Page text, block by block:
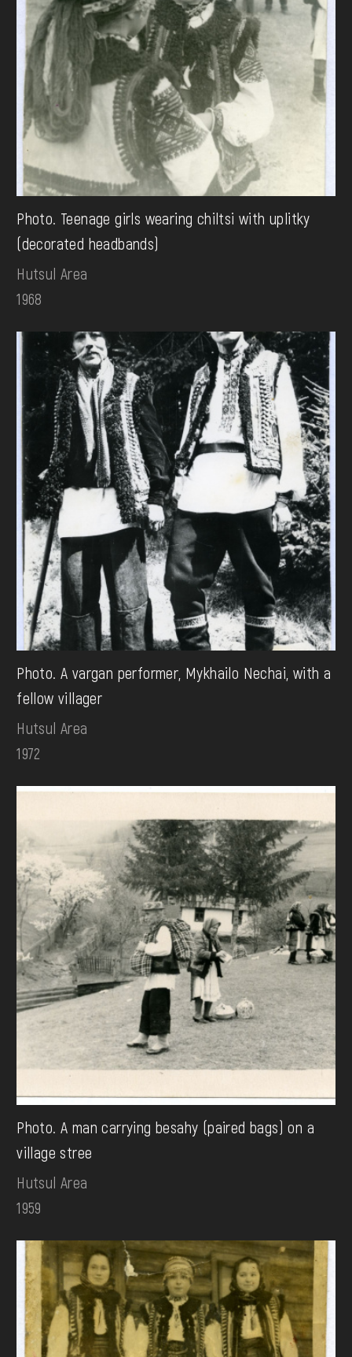
Photo. Teenage girls wearing chiltsi with uplitky
(decorated headbands)
Hutsul Area
1968
Photo. A vargan performer, Mykhailo Nechai, with a
fellow villager
Hutsul Area
1972
Photo. A man carrying besahy (paired bags) on a
village stree
Hutsul Area
1959